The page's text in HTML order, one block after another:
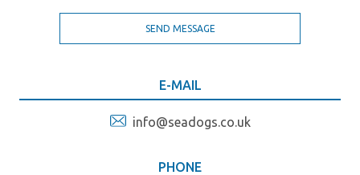
E-MAIL
info@seadogs.co.uk
PHONE